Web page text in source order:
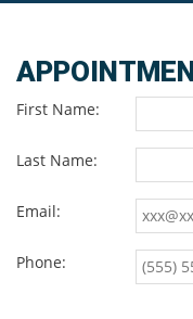
First Name:
Last Name:
Email:
Phone: